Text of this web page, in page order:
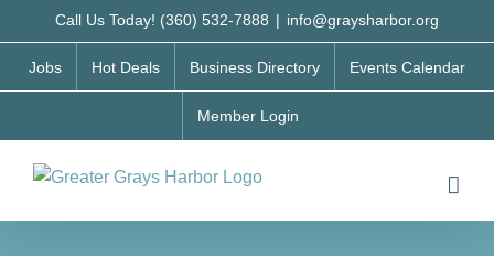
to
content
Call Us Today! (360) 532-7888 | info@graysharbor.org
Jobs Hot Deals Business Directory Events Calendar
Member Login